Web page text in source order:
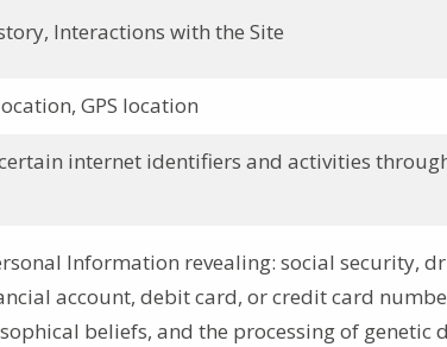
Interactions with the Site
GPS location
internet identifiers and activities
Information revealing: social security,
account, debit card, or credit card
beliefs, and the processing of genetic